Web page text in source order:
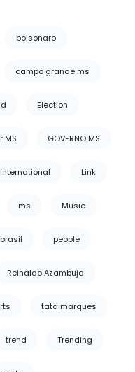
bolsonaro
campo grande ms
Election
MS GOVERNO MS
International Link
ms Music
people
Reinaldo Azambuja
tata marques
trend Trending